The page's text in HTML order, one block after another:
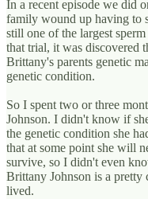
In a recent episode we did
family wound up having to
still one of the largest
that trial, it was discovered
Brittany's parents genetic
genetic condition.
So I spent two or three
Johnson. I didn't know if
the genetic condition she
that at some point she will
survive, so I didn't even
Brittany Johnson is a
lived.